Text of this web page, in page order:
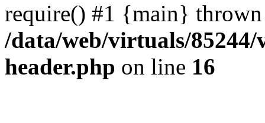
require() #1 {main}
/data/web/virtuals/
header.php on line 16